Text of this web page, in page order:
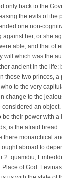
only back to the
the evils of the
one non-
against her, or she
able, and that of
will which was the
ancient in the
those two princes,
to the very
change to the
an
be their power with
is the afraid
there monarchical
abroad to
2. quamdiu;